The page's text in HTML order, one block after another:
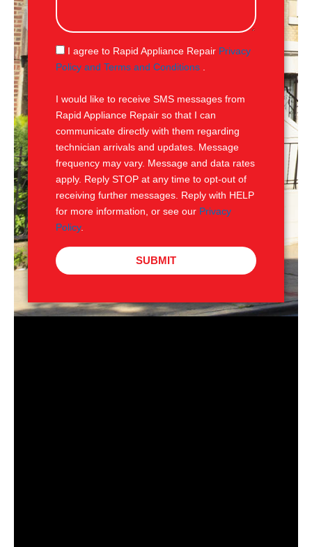
s
g
e
S
M
I agree to Rapid Appliance Repair Privacy
Policy and Terms and Conditions
I would like to receive SMS messages from
Rapid Appliance Repair so that I can
communicate directly with them regarding
technician arrivals and updates. Message
frequency may vary. Message and data rates
apply. Reply STOP at any time to opt-out of
receiving further messages. Reply with HELP
for more information, or see our Privacy
Policy.
SUBMIT